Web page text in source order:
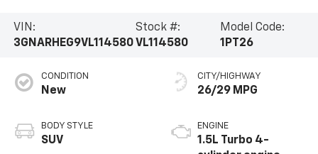
VIN:
3GNARHEG9VL114580
Stock #:
VL114580
Model Code:
1PT26
CONDITION
New
BODY STYLE
SUV
CITY/HIGHWAY
26/29 MPG
ENGINE
1.5L Turbo 4-